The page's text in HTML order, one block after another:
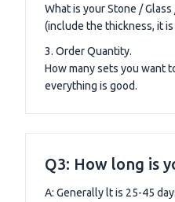
What is your Stone /
(include the thickness, it
3. Order Quantity.
How many sets you want
everything is good.
Q3: How long is
A: Generally lt is 25-45